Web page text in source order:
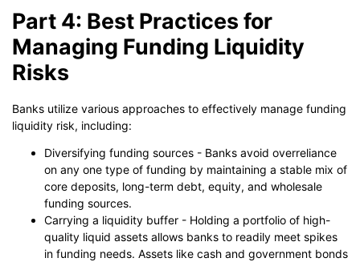
Part 4: Best Practices for
Managing Funding Liquidity
Risks
Banks utilize various approaches to effectively manage funding
liquidity risk, including:
Diversifying funding sources - Banks avoid overreliance
on any one type of funding by maintaining a stable mix of
core deposits, long-term debt, equity, and wholesale
funding sources.
Carrying a liquidity buffer - Holding a portfolio of high-
quality liquid assets allows banks to readily meet spikes
in funding needs. Assets like cash and government bonds